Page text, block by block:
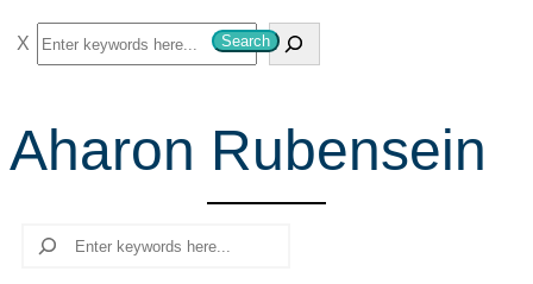
S
e
r
c
Search
Aharon Rubensein
Search